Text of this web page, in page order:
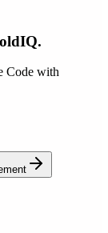
Code with